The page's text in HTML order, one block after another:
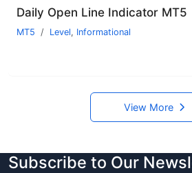
Daily Open Line Indicator MT5
MT5 Level, Informational
View More
Subscribe to Our